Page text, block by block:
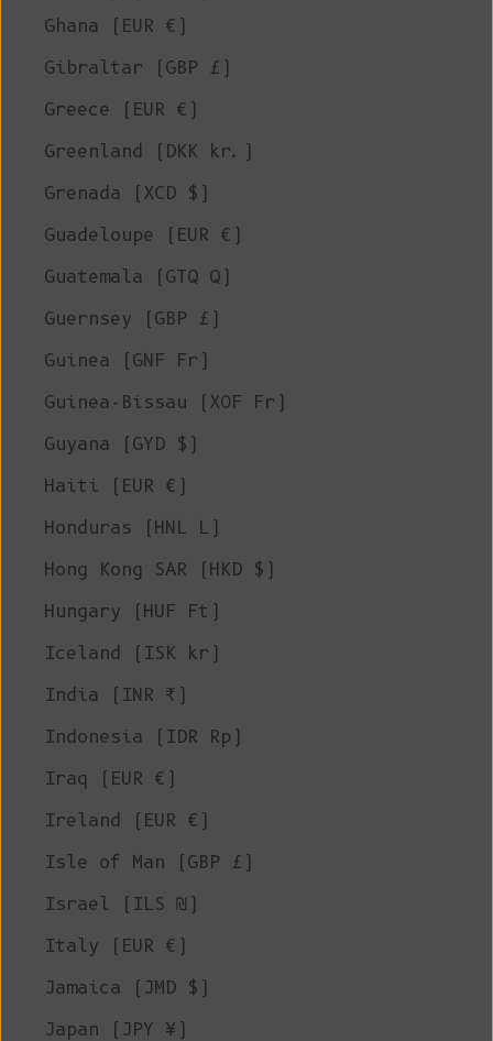
Ghana (EUR €)
Gibraltar (GBP £)
Greece (EUR €)
Greenland (DKK kr.)
Grenada (XCD $)
Guadeloupe (EUR €)
Guatemala (GTQ Q)
Guernsey (GBP £)
Guinea (GNF Fr)
Guinea-Bissau (XOF Fr)
Guyana (GYD $)
Haiti (EUR €)
Honduras (HNL L)
Hong Kong SAR (HKD $)
Hungary (HUF Ft)
Iceland (ISK kr)
India (INR ₹)
Indonesia (IDR Rp)
Iraq (EUR €)
Ireland (EUR €)
Isle of Man (GBP £)
Israel (ILS ₪)
Italy (EUR €)
Jamaica (JMD $)
Japan (JPY ¥)